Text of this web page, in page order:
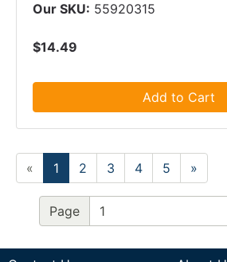
Our SKU: 55920315
$14.49
Add to Cart
« 1 2 3 4 5 »
Page